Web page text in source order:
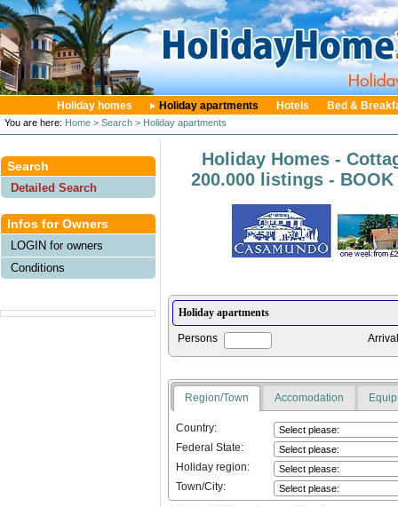
Holiday homes Holiday apartments Hotels Bed &
You are here: Home > Search > Holiday apartments
Search
Detailed Search
Infos for Owners
LOGIN for owners
Conditions
Holiday Homes -
200.000 listings - BOOK
Persons
Region/Town Accomodation
Country:
Federal State:
Holiday region:
Town/City: